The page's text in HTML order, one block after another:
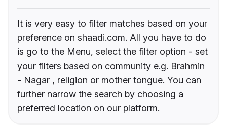
It is very easy to filter matches based on your
preference on shaadi.com. All you have to do
is go to the Menu, select the filter option - set
your filters based on community e.g. Brahmin
- Nagar , religion or mother tongue. You can
further narrow the search by choosing a
preferred location on our platform.